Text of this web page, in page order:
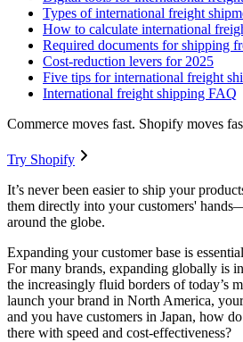
Types of international freight
How to calculate international
Required documents for shipping
Cost-reduction levers for 2025
Five tips for international freight
International freight shipping FAQ
Commerce moves fast. Shopify moves
Try Shopify
It’s never been easier to ship your
them directly into your customers'
around the globe.
Expanding your customer base is
For many brands, expanding globally is
the increasingly fluid borders of today’s
launch your brand in North America,
and you have customers in Japan, how
there with speed and cost-effectiveness?